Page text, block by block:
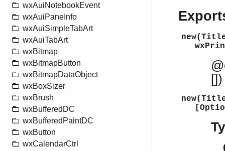
wxAuiNotebookEvent
wxAuiPaneInfo
wxAuiSimpleTabArt
wxAuiTabArt
wxBitmap
wxBitmapButton
wxBitmapDataObject
wxBoxSizer
wxBrush
wxBufferedDC
wxBufferedPaintDC
wxButton
wxCalendarCtrl
[])